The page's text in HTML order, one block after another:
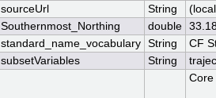
sourceUrl String
Southernmost_Northing double
standard_name_vocabulary String
CF
subsetVariables String
Core